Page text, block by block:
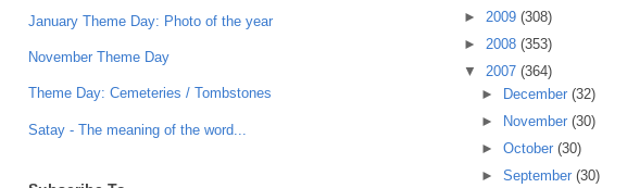
January Theme Day: Photo of the year
November Theme Day
Theme Day: Cemeteries / Tombstones
Satay - The meaning of the word...
► 2009 (308)
► 2008 (353)
▼ 2007 (364)
►
December (32)
►
November (30)
► October (30)
► September (30)